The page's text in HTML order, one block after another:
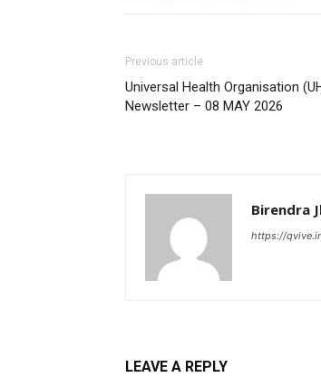
Previous article
Universal Health Organisation
Newsletter – 08 MAY 2026
Birendra
https://
LEAVE A REPLY